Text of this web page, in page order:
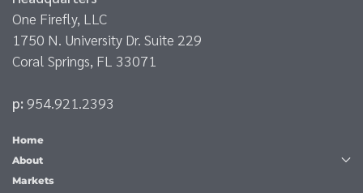
One Firefly, LLC
1750 N. University Dr. Suite 229
Coral Springs, FL 33071
p: 954.921.2393
Home
About
Markets